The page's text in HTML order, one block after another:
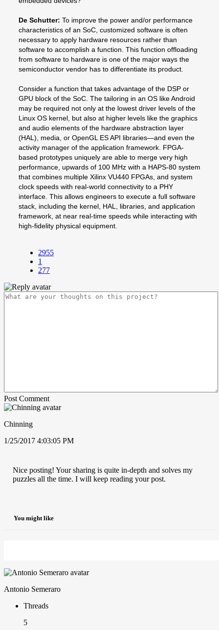
De Schutter: To improve the power and/or performance
characteristics of an SoC, customized software is often
necessary to apply hardware resources rather than
software to accomplish a function. This function offloading
from software to hardware is one of the major ways the
semiconductor vendor has to differentiate its product.
Consider a function that takes advantage of the DSP or
GPU block of the SoC. The tailoring in an OS like Android
may be required not only at the lowest driver levels of the
Linux OS kernel, but also at higher levels like the graphics
and audio elements of the hardware abstraction layer
(HAL), media, or OpenGL ES API libraries—and even the
activity manager of the application framework. FPGA-
based prototypes uniquely are able to merge very high
performance, upwards of 100 MHz with a HAPS-80 system
that combines multiple Xilinx VU440 FPGAs, and system
clock speeds with real-world connectivity to a PHY
interface. This allows engineers to execute a full software
stack, including the kernel, HAL, libraries, and application
framework, at near real-time speeds while interacting with
high-fidelity physical equipment.
2955
1
277
Post Comment
Chinning
1/25/2017 4:03:05 PM
Nice posting! Your sharing is quite in-depth and solves my
puzzles all the time. I will keep reading your post.
You might like
Antonio Semeraro
Threads
5